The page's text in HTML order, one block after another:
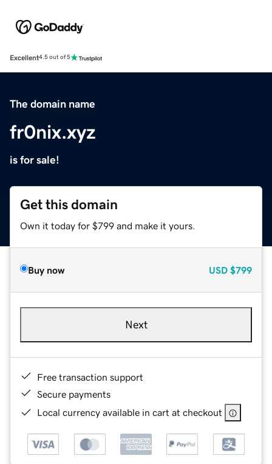
Excellent4.5 out of 5
The domain name
fr0nix.xyz
is for sale!
Get this domain
Own it today for $799 and make it yours.
Buy now USD $799
Next
Free transaction support
Secure payments
Local currency available in cart at checkout